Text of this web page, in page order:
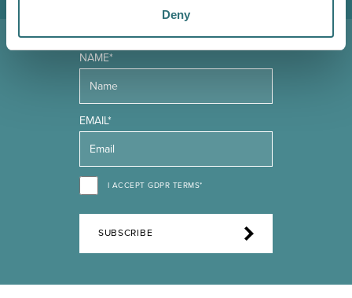
Deny
NAME*
EMAIL*
I ACCEPT GDPR TERMS*
SUBSCRIBE